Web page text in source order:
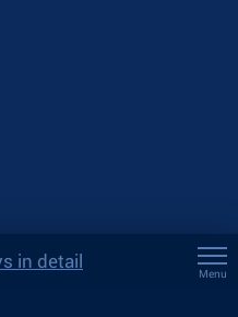
in detail
Menu